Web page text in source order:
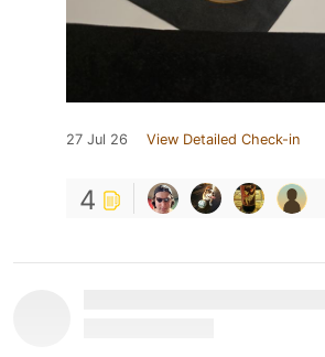
27 Jul 26 View Detailed Check-in
4